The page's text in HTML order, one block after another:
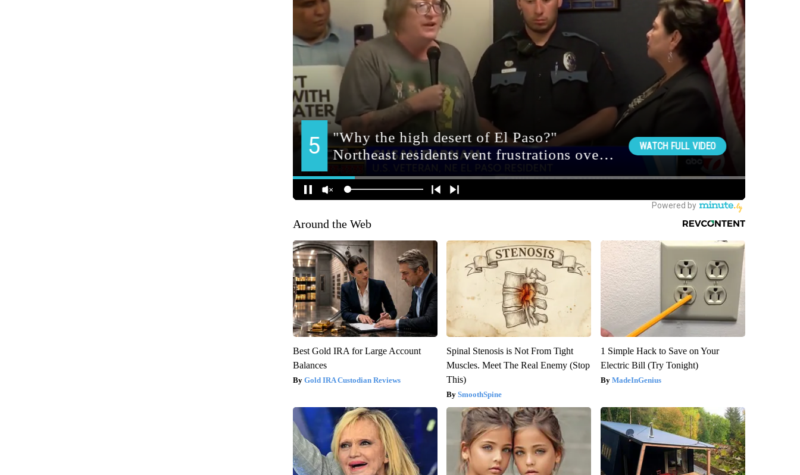
Around the Web
Best Gold IRA for Large Account
Balances
Gold IRA Custodian Reviews
Spinal Stenosis is Not From Tight
Muscles. Meet The Real Enemy (Stop
This)
SmoothSpine
1 Simple Hack to Save on Your
Electric Bill (Try Tonight)
MadeInGenius